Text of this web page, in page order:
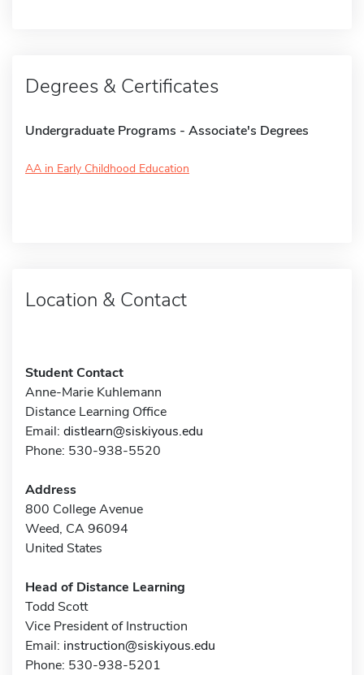
Degrees & Certificates
Undergraduate Programs - Associate's Degrees
AA in Early Childhood Education
Location & Contact
Student Contact
Anne-Marie Kuhlemann
Distance Learning Office
Email: distlearn@siskiyous.edu
Phone: 530-938-5520
Address
800 College Avenue
Weed, CA 96094
United States
Head of Distance Learning
Todd Scott
Vice President of Instruction
Email: instruction@siskiyous.edu
Phone: 530-938-5201